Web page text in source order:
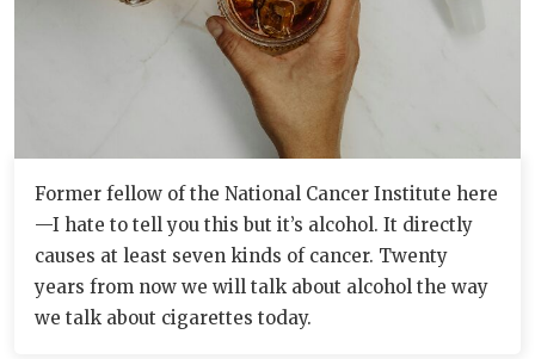
Former fellow of the National Cancer Institute here
—I hate to tell you this but it’s alcohol. It directly
causes at least seven kinds of cancer. Twenty
years from now we will talk about alcohol the way
we talk about cigarettes today.